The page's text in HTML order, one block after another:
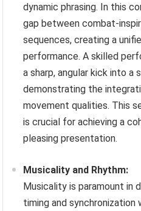
dynamic phrasing. In this
gap between combat-
sequences, creating a
performance. A skilled
a sharp, angular kick into a
demonstrating the
movement qualities. This
is crucial for achieving a
pleasing presentation.
Musicality and Rhythm:
Musicality is paramount in
timing and synchronization